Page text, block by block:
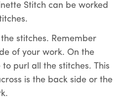
Stitch can be worked
stitches. Remember
of your work. On the
purl all the stitches. This
is the back side or the